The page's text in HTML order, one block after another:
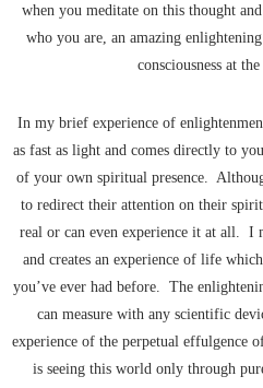
when you meditate on this thought
who you are, an amazing
consciousness at
In my brief experience of
as fast as light and comes directly to
of your own spiritual presence.
to redirect their attention on their
real or can even experience it at all. I
and creates an experience of life
you’ve ever had before. The
can measure with any scientific
experience of the perpetual effulgence
is seeing this world only through